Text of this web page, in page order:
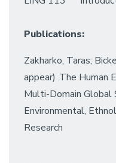
Publications:
Zakharko, Taras;
appear) .The Human
Multi-Domain
Environmental,
Research